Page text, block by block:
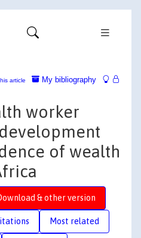
My bibliography
article
worker
of wealth
& other version
Most related